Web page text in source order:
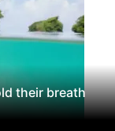
their breath